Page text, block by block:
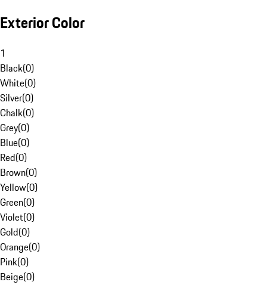
Exterior Color
1
Black(0)
White(0)
Silver(0)
Chalk(0)
Grey(0)
Blue(0)
Red(0)
Brown(0)
Yellow(0)
Green(0)
Violet(0)
Gold(0)
Orange(0)
Pink(0)
Beige(0)